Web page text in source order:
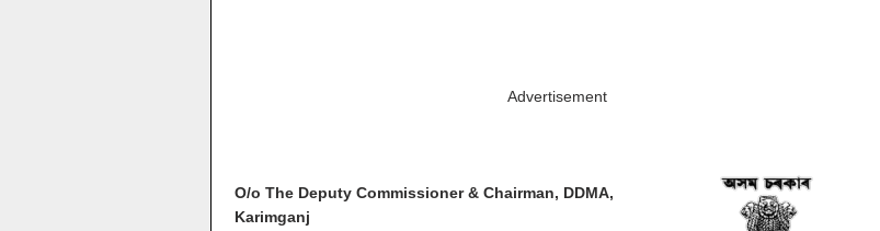
Advertisement
O/o The Deputy Commissioner & Chairman, DDMA,
Karimganj